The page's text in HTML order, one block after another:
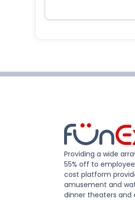
Providing a wide
55% off to
cost platform
amusement and
dinner theaters and